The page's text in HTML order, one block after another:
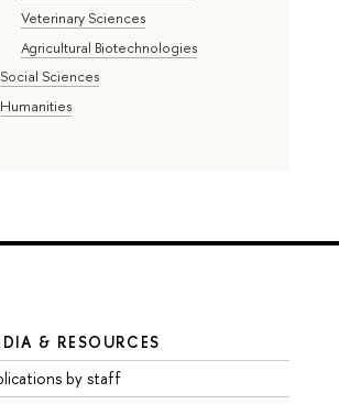
Veterinary Sciences
Agricultural Biotechnologies
Social Sciences
Humanities
& RESOURCES
by staff